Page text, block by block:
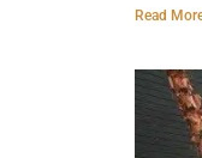
Read